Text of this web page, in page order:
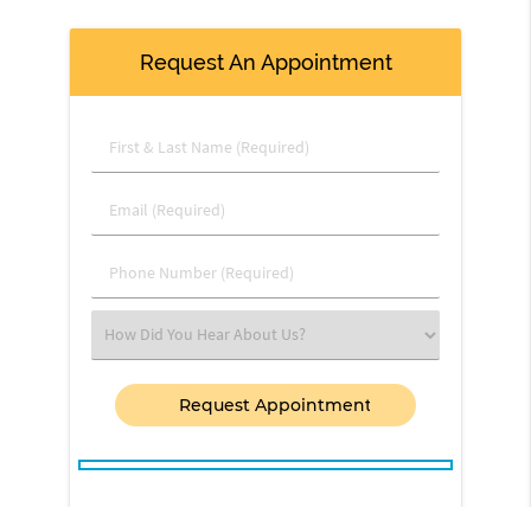
Request An Appointment
First
&
Name
Email
(Required)
Phone
Number
Select
an
Option